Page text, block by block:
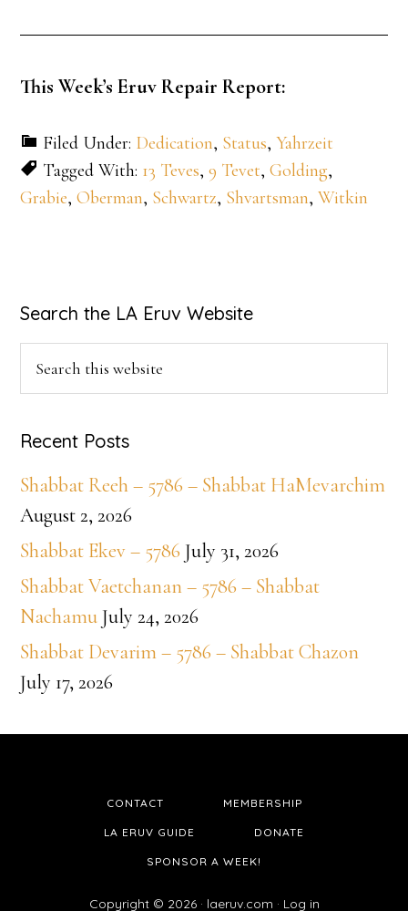
This Week’s Eruv Repair Report:
Filed Under: Dedication, Status,Yahrzeit
Tagged With: 13 Teves,9 Tevet,Golding,
Grabie,Oberman, Schwartz, Shvartsman,Witkin
Primary
Sidebar
Search the LA Eruv Website
Recent Posts
Shabbat Reeh – 5786 – Shabbat HaMevarchim
August 2, 2026
Shabbat Ekev – 5786 July 31, 2026
Shabbat Vaetchanan – 5786 – Shabbat
Nachamu July 24, 2026
Shabbat Devarim – 5786 – Shabbat Chazon
July 17, 2026
CONTACT MEMBERSHIP
LA ERUV GUIDE DONATE
SPONSOR A WEEK!
Copyright © 2026 · laeruv.com · Log in